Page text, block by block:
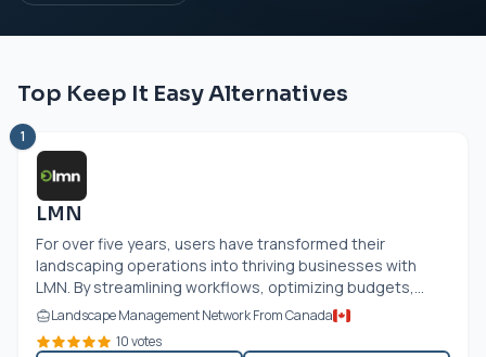
Top Keep It Easy Alternatives
1
LMN
For over five years, users have transformed their
landscaping operations into thriving businesses with
LMN. By streamlining workflows, optimizing budgets,...
Landscape Management Network From Canada
10 votes